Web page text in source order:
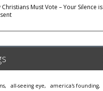
Christians Must Vote – Your Silence is
all-seeing eye america's founding